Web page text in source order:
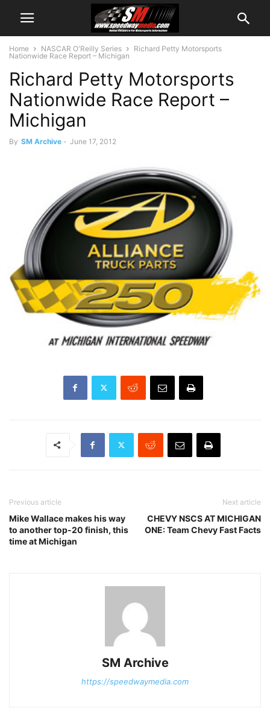
Home NASCAR O'Reilly Series
Richard Petty Motorsports
Nationwide Race Report – Michigan
Richard Petty Motorsports
Nationwide Race Report –
Michigan
By SM Archive - June 17, 2012
Previous article
Mike Wallace makes his way
to another top-20 finish, this
time at Michigan
Next article
CHEVY NSCS AT MICHIGAN
ONE: Team Chevy Fast Facts
SM Archive
https://speedwaymedia.com